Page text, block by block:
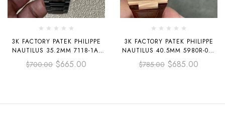
3K FACTORY PATEK PHILIPPE
NAUTILUS 35.2MM 7118-1A-
010 WHITE DIAL
$700.00 $665.00
3K FACTORY PATEK PHILIPPE
NAUTILUS 40.5MM 5980R-001
ROSE GOLD LEATHER BROWN
DIAL
$785.00 $685.00